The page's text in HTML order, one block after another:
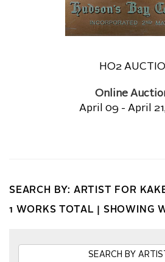
HO2
Online
April 09 - April
SEARCH BY: ARTIST FOR
1 WORKS TOTAL | SHOWING
SEARCH BY